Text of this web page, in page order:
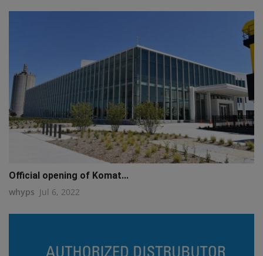
Official opening of Komat...
whyps Jul 6, 2022